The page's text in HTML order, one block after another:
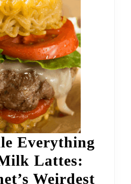
Everything
Lattes:
Weirdest